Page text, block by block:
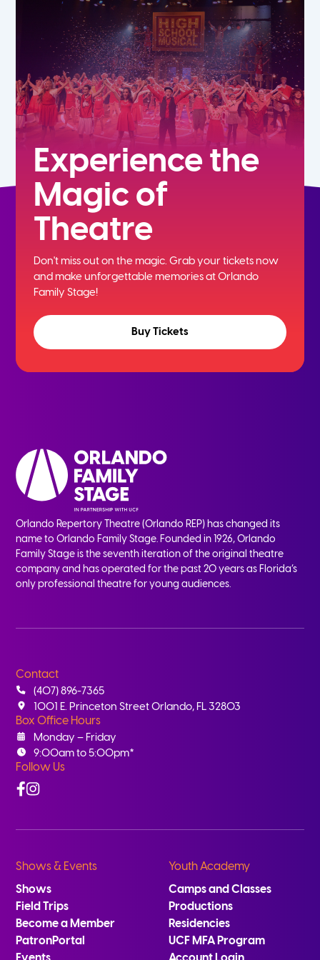
7th
Experience the
Magic of
Theatre
Don't miss out on the magic. Grab your tickets now
andmake unforgettable memories at Orlando
Family Stage!
Buy Tickets
Orlando Repertory Theatre (Orlando REP) has changed its
name to Orlando Family Stage. Founded in 1926, Orlando
Family Stage is the seventh iteration of the original theatre
company and has operated for the past 20 years as Florida’s
only professional theatre for young audiences.
Contact
(407) 896-7365
1001 E. Princeton Street Orlando, FL 32803
Box Office Hours
Monday – Friday
9:00am to 5:00pm*
Follow Us
Facebook
Instagram
Shows & Events
Shows
Field Trips
Become a Member
PatronPortal
Youth Academy
Camps and Classes
Productions
Residencies
UCF MFA Program